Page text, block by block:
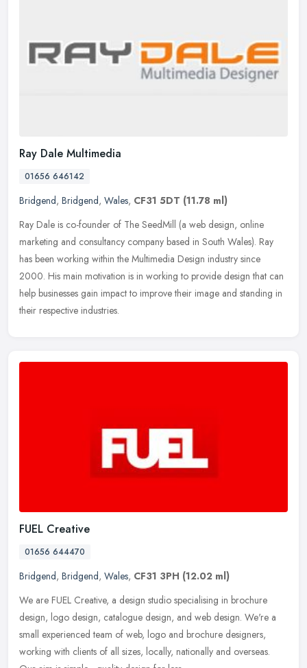
Ray Dale Multimedia
01656 646142
Bridgend, Bridgend, Wales, CF31 5DT (11.78 ml)
Ray Dale is co-founder of The SeedMill (a web design, online
marketing and consultancy company based in South Wales). Ray
has been working within the Multimedia Design industry since
2000. His main motivation is in working to provide design that can
help businesses gain impact to improve their image and standing in
their respective industries.
FUEL Creative
01656 644470
Bridgend, Bridgend, Wales, CF31 3PH (12.02 ml)
We are FUEL Creative, a design studio specialising in brochure
design, logo design, catalogue design, and web design. We're a
small experienced team of web, logo and brochure designers,
working with clients of all sizes, locally, nationally and overseas.